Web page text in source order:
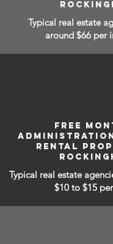
Typical real estate
around $66 per
FREE
RENTAL
Typical real estate
$10 to $15